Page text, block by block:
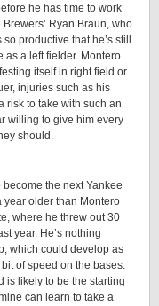
he has time to work
Ryan Braun, who
productive that he’s still
as a left fielder. Montero
itself in right field or
injuries such as his
risk to take with such an
willing to give him every
should.
the next Yankee
year older than Montero
where he threw out 30
year. He’s nothing
which could develop as
of speed on the bases.
is likely to be the starting
can learn to take a